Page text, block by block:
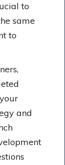
to
same
to
and